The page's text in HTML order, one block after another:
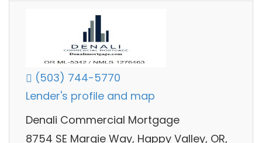
(503) 744-5770
Lender's profile and map
Denali Commercial Mortgage
8754 SE Margie Way, Happy Valley, OR,